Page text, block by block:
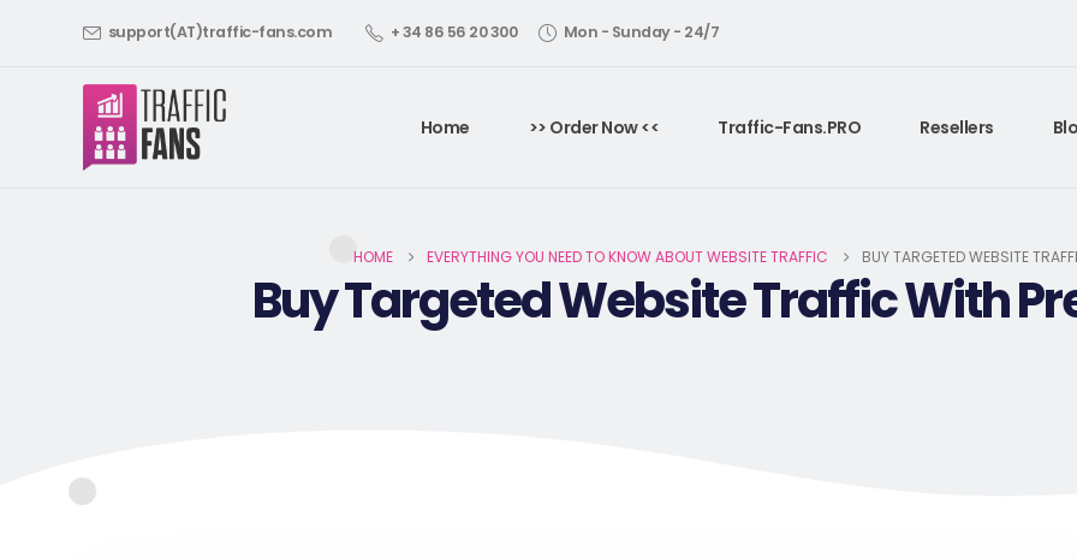
support(AT)traffic-fans.com + 34 86 56 20 300 Mon - Sunday - 24/7
Home >> Order Now << Traffic-Fans.PRO Resellers
HOME EVERYTHING YOU NEED TO KNOW ABOUT WEBSITE TRAFFIC BUY TARGETED WEBSITE
Buy Targeted Website Traffic With